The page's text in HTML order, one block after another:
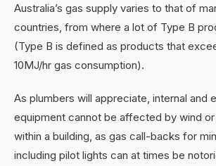
Australia’s gas supply varies to that of
countries, from where a lot of Type B
(Type B is defined as products that
10MJ/hr gas consumption).
As plumbers will appreciate, internal and
equipment cannot be affected by wind
within a building, as gas call-backs for
including pilot lights can at times be